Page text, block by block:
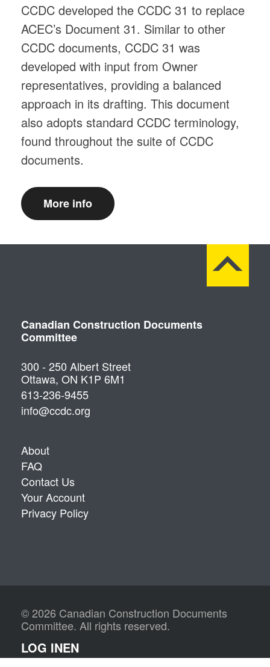
CCDC developed the CCDC 31 to replace
ACEC’s Document 31. Similar to other
CCDC documents, CCDC 31 was
developed with input from Owner
representatives, providing a balanced
approach in its drafting. This document
also adopts standard CCDC terminology,
found throughout the suite of CCDC
documents.
More info
Canadian Construction Documents
Committee
300 - 250 Albert Street
Ottawa, ON K1P 6M1
613-236-9455
info@ccdc.org
About
FAQ
Contact Us
Your Account
Privacy Policy
© 2026 Canadian Construction Documents
Committee. All rights reserved.
LOG INEN